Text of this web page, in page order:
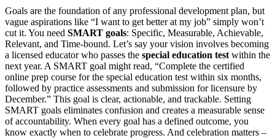
Goals are the foundation of any professional development plan, but
vague aspirations like “I want to get better at my job” simply won’t
cut it. You need SMART goals: Specific, Measurable, Achievable,
Relevant, and Time-bound. Let’s say your vision involves becoming
a licensed educator who passes the special education test within the
next year. A SMART goal might read, “Complete the certified
online prep course for the special education test within six months,
followed by practice assessments and submission for licensure by
December.” This goal is clear, actionable, and trackable. Setting
SMART goals eliminates confusion and creates a measurable sense
of accountability. When every goal has a defined outcome, you
know exactly when to celebrate progress. And celebration matters –